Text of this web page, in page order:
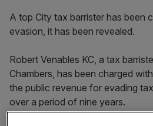
A top City tax barrister has been
evasion, it has been revealed.
Robert Venables KC, a tax
Chambers, has been charged
the public revenue for evading
over a period of nine years.